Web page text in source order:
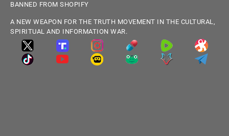
BANNED FROM SHOPIFY
A NEW WEAPON FOR THE TRUTH MOVEMENT IN THE CULTURAL,
SPIRITUAL AND INFORMATION WAR.